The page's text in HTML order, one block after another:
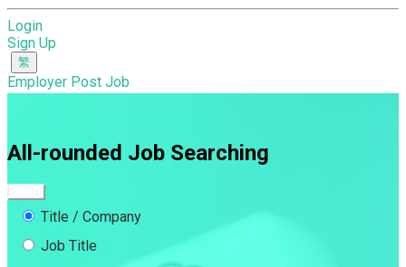
Login
Sign Up
Employer Post Job
All-rounded Job Searching
Title / Company
Job Title